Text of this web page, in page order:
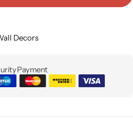
Decors
Payment